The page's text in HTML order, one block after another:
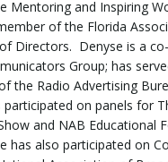
Mentoring and Inspiring
of the Florida
Directors. Denyse is a
Group; has
the Radio Advertising
participated on panels for
and NAB Educational
has also participated on